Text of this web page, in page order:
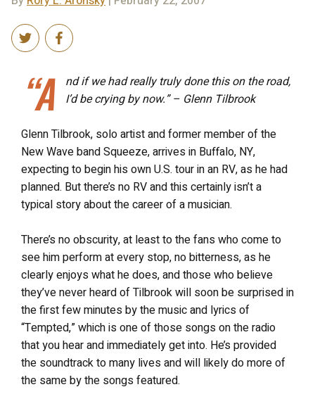
“A
nd if we had really truly done this on the road,
I’d be crying by now.” – Glenn Tilbrook
Glenn Tilbrook, solo artist and former member of the
New Wave band Squeeze, arrives in Buffalo, NY,
expecting to begin his own U.S. tour in an RV, as he had
planned. But there’s no RV and this certainly isn’t a
typical story about the career of a musician.
There’s no obscurity, at least to the fans who come to
see him perform at every stop, no bitterness, as he
clearly enjoys what he does, and those who believe
they’ve never heard of Tilbrook will soon be surprised in
the first few minutes by the music and lyrics of
“Tempted,” which is one of those songs on the radio
that you hear and immediately get into. He’s provided
the soundtrack to many lives and will likely do more of
the same by the songs featured.